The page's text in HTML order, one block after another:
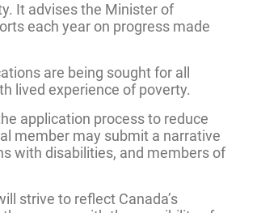
It advises the Minister of
each year on progress made
are being sought for all
lived experience of poverty.
application process to reduce
member may submit a narrative
with disabilities, and members of
strive to reflect Canada’s